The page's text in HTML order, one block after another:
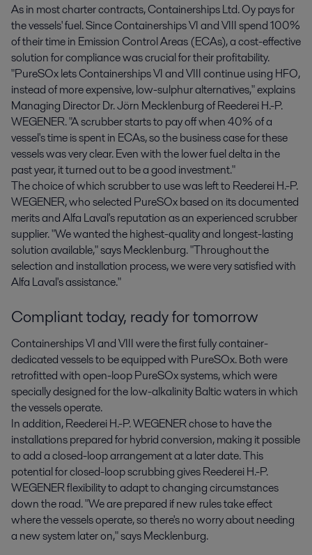
As in most charter contracts, Containerships Ltd. Oy pays for
the vessels' fuel. Since Containerships VI and VIII spend 100%
of their time in Emission Control Areas (ECAs), a cost-effective
solution for compliance was crucial for their profitability.
"PureSOx lets Containerships VI and VIII continue using HFO,
instead of more expensive, low-sulphur alternatives," explains
Managing Director Dr. Jörn Mecklenburg of Reederei H.-P.
WEGENER. "A scrubber starts to pay off when 40% of a
vessel's time is spent in ECAs, so the business case for these
vessels was very clear. Even with the lower fuel delta in the
past year, it turned out to be a good investment."
The choice of which scrubber to use was left to Reederei H.-P.
WEGENER, who selected PureSOx based on its documented
merits and Alfa Laval's reputation as an experienced scrubber
supplier. "We wanted the highest-quality and longest-lasting
solution available," says Mecklenburg. "Throughout the
selection and installation process, we were very satisfied with
Alfa Laval's assistance."
Compliant today, ready for tomorrow
Containerships VI and VIII were the first fully container-
dedicated vessels to be equipped with PureSOx. Both were
retrofitted with open-loop PureSOx systems, which were
specially designed for the low-alkalinity Baltic waters in which
the vessels operate.
In addition, Reederei H.-P. WEGENER chose to have the
installations prepared for hybrid conversion, making it possible
to add a closed-loop arrangement at a later date. This
potential for closed-loop scrubbing gives Reederei H.-P.
WEGENER flexibility to adapt to changing circumstances
down the road. "We are prepared if new rules take effect
where the vessels operate, so there's no worry about needing
a new system later on," says Mecklenburg.